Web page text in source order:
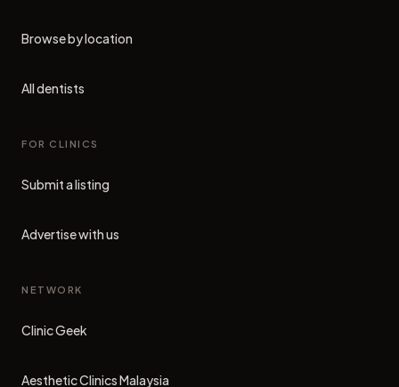
Browse by location
All dentists
FOR CLINICS
Submit a listing
Advertise with us
NETWORK
Clinic Geek
(opens in new tab)
Aesthetic Clinics Malaysia